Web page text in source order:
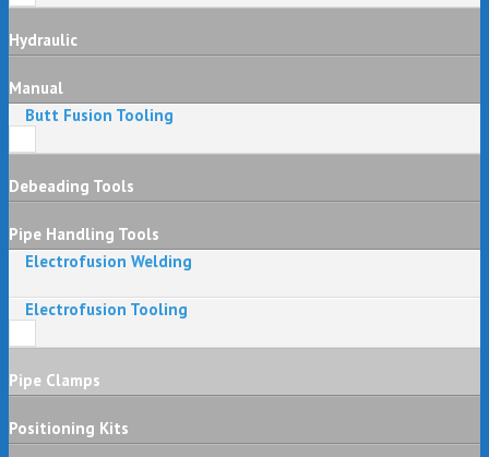
Hydraulic
Manual
Butt Fusion Tooling
Debeading Tools
Pipe Handling Tools
Electrofusion Welding
Electrofusion Tooling
Pipe Clamps
Positioning Kits